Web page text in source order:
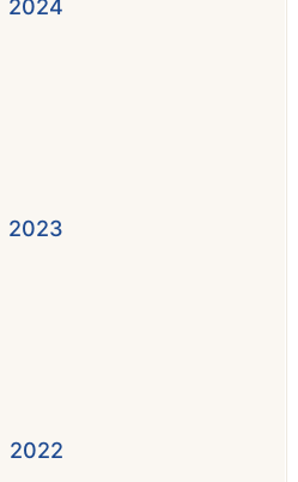
2024
2023
2022